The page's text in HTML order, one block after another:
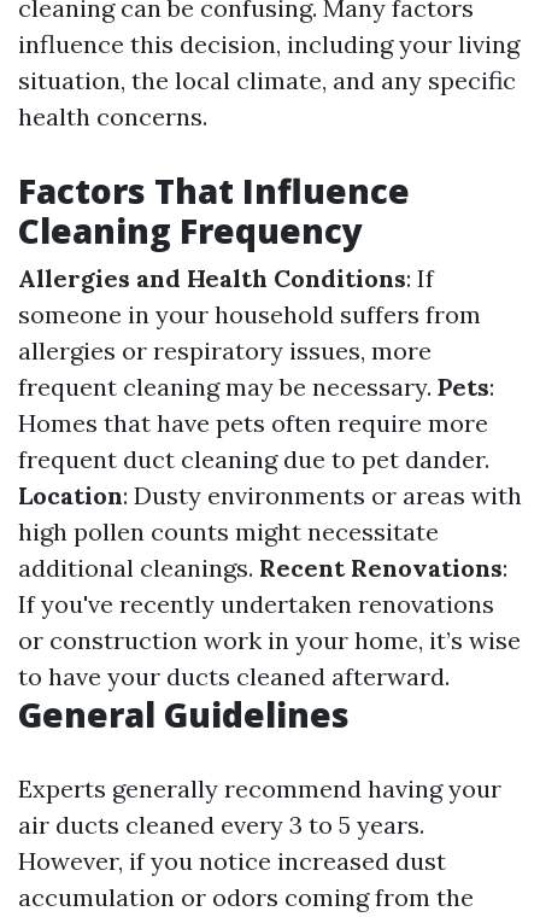
cleaning can be confusing. Many factors
influence this decision, including your living
situation, the local climate, and any specific
health concerns.
Factors That Influence
Cleaning Frequency
Allergies and Health Conditions: If
someone in your household suffers from
allergies or respiratory issues, more
frequent cleaning may be necessary. Pets:
Homes that have pets often require more
frequent duct cleaning due to pet dander.
Location: Dusty environments or areas with
high pollen counts might necessitate
additional cleanings. Recent Renovations:
If you've recently undertaken renovations
or construction work in your home, it’s wise
to have your ducts cleaned afterward.
General Guidelines
Experts generally recommend having your
air ducts cleaned every 3 to 5 years.
However, if you notice increased dust
accumulation or odors coming from the